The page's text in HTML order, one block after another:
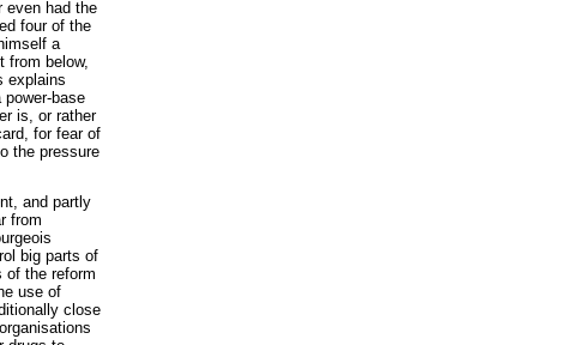
even had the
four of the
a
from below,
explains
base
is, or rather
for fear of
the pressure
and partly
from
big parts of
of the reform
use of
close